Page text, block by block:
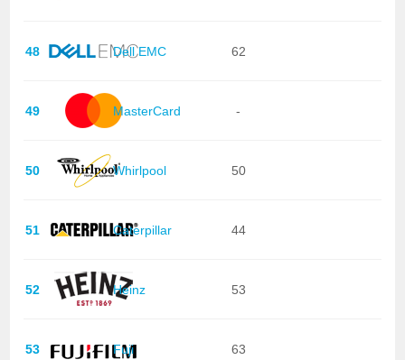
48 Dell EMC 62
49 MasterCard -
50 Whirlpool 50
51 Caterpillar 44
52 Heinz 53
53 Fuji 63